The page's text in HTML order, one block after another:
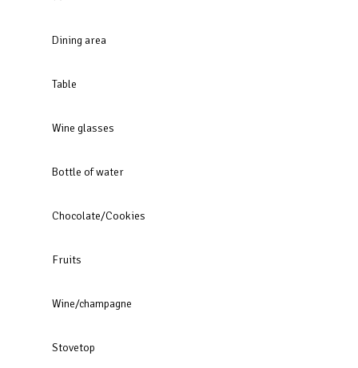
Dining area
Table
Wine glasses
Bottle of water
Chocolate/Cookies
Fruits
Wine/champagne
Stovetop